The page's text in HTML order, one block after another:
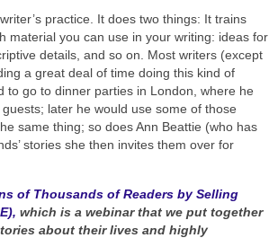
practice. It does two things: It trains
material you can use in your writing: ideas for
details, and so on. Most writers (except
a great deal of time doing this kind of
to go to dinner parties in London, where he
later he would use some of those
same thing; so does Ann Beattie (who has
stories she then invites them over for
of Thousands of Readers by Selling
which is a webinar that we put together
about their lives and highly